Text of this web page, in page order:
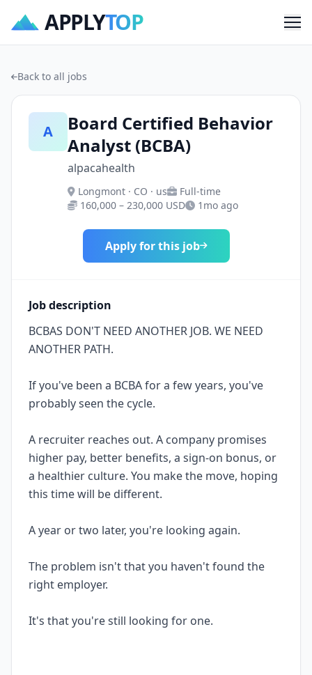
APPLYTOP
Back to all jobs
A
Board Certified Behavior
Analyst (BCBA)
alpacahealth
Longmont · CO · us
Full-time
160,000 – 230,000 USD
1mo ago
Apply for this job
Job description
BCBAS DON'T NEED ANOTHER JOB. WE NEED
ANOTHER PATH.
If you've been a BCBA for a few years, you've
probably seen the cycle.
A recruiter reaches out. A company promises
higher pay, better benefits, a sign-on bonus, or
a healthier culture. You make the move, hoping
this time will be different.
A year or two later, you're looking again.
The problem isn't that you haven't found the
right employer.
It's that you're still looking for one.